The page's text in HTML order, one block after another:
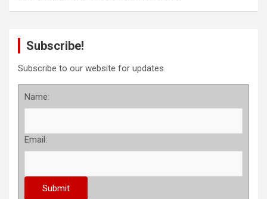
Subscribe!
Subscribe to our website for updates
Name:
Email: